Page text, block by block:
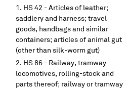
HS 42 - Articles of leather;
saddlery and harness; travel
goods, handbags and similar
containers; articles of animal gut
(other than silk-worm gut)
HS 86 - Railway, tramway
locomotives, rolling-stock and
parts thereof; railway or tramway